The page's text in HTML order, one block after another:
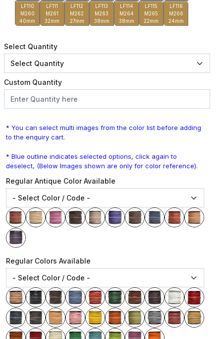
LF110
M260
40mm
LF111
M261
32mm
LF112
M262
27mm
LF113
M263
38mm
LF114
M264
38mm
LF115
M265
22mm
LF116
M266
24mm
Select Quantity
Custom Quantity
* You can select multi images from the color list before adding
to the enquiry cart.
* Blue outline indicates selected options, click again to
deselect, (Below Images shown are only for color reference).
Regular Antique Color Available
Regular Colors Available